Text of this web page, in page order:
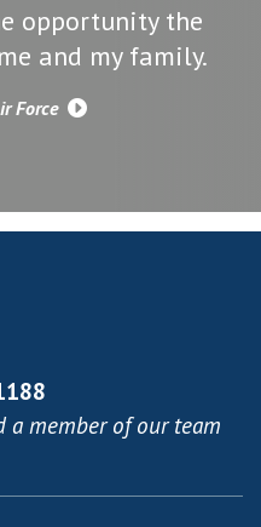
opportunity the
and my family.
Force
a member of our team